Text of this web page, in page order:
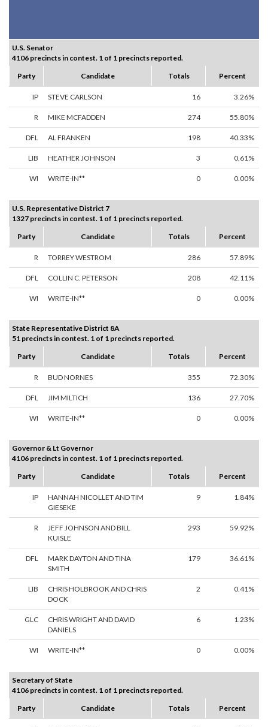
U.S. Senator
4106 precincts in contest. 1 of 1 precincts reported.
Party
Candidate Totals Percent
IP STEVE CARLSON 16 3.26%
R MIKE MCFADDEN 274 55.80%
DFL AL FRANKEN 198 40.33%
LIB HEATHER JOHNSON 3 0.61%
WI WRITE-IN** 0 0.00%
U.S. Representative District 7
1327 precincts in contest. 1 of 1 precincts reported.
Party
Candidate Totals Percent
R TORREY WESTROM 286 57.89%
DFL COLLIN C. PETERSON 208 42.11%
WI WRITE-IN** 0 0.00%
State Representative District 8A
51 precincts in contest. 1 of 1 precincts reported.
Party
Candidate Totals Percent
R BUD NORNES 355 72.30%
DFL JIM MILTICH 136 27.70%
WI WRITE-IN** 0 0.00%
Governor & Lt Governor
4106 precincts in contest. 1 of 1 precincts reported.
Party
Candidate Totals Percent
IP
HANNAH NICOLLET AND TIM
GIESEKE
9 1.84%
R
JEFF JOHNSON AND BILL
KUISLE
293 59.92%
DFL
MARK DAYTON AND TINA
SMITH
179 36.61%
LIB
CHRIS HOLBROOK AND CHRIS
DOCK
2 0.41%
GLC
CHRIS WRIGHT AND DAVID
DANIELS
6 1.23%
WI WRITE-IN** 0 0.00%
Secretary of State
4106 precincts in contest. 1 of 1 precincts reported.
Party
Candidate Totals Percent